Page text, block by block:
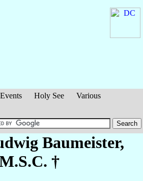
Events Holy See
Various
Baumeister,
†